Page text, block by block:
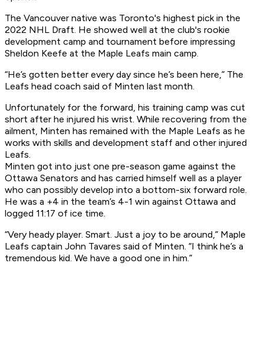
The Vancouver native was Toronto's highest pick in the
2022 NHL Draft. He showed well at the club's rookie
development camp and tournament before impressing
Sheldon Keefe at the Maple Leafs main camp.
“He’s gotten better every day since he’s been here,” The
Leafs head coach said of Minten last month.
Unfortunately for the forward, his training camp was cut
short after he injured his wrist. While recovering from the
ailment, Minten has remained with the Maple Leafs as he
works with skills and development staff and other injured
Leafs.
Minten got into just one pre-season game against the
Ottawa Senators and has carried himself well as a player
who can possibly develop into a bottom-six forward role.
He was a +4 in the team’s 4-1 win against Ottawa and
logged 11:17 of ice time.
“Very heady player. Smart. Just a joy to be around,” Maple
Leafs captain John Tavares said of Minten. “I think he’s a
tremendous kid. We have a good one in him.”